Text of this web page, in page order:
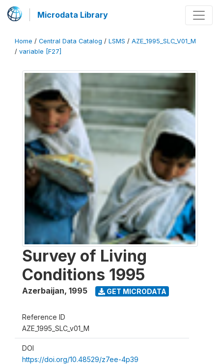
Microdata Library
Home / Central Data Catalog / LSMS / AZE_1995_SLC_V01_M
/ variable [F27]
Survey of Living
Conditions 1995
Azerbaijan, 1995 GET MICRODATA
Reference ID
AZE_1995_SLC_v01_M
DOI
https://doi.org/10.48529/z7ee-4p39